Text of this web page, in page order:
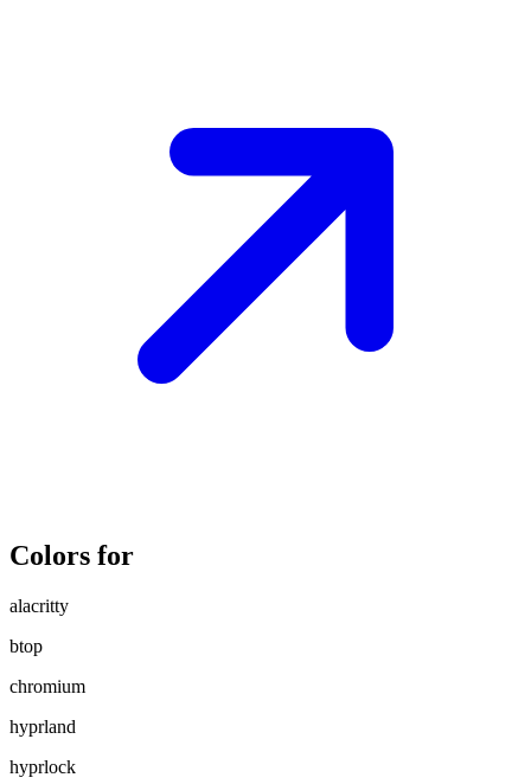
Colors for
alacritty
btop
chromium
hyprland
hyprlock